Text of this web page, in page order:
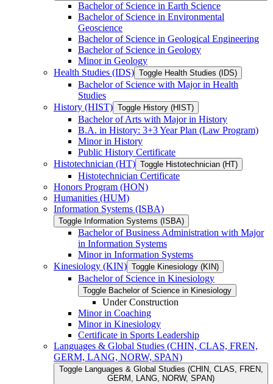
Bachelor of Science in Earth Science
Bachelor of Science in Environmental
Geoscience
Bachelor of Science in Geological Engineering
Bachelor of Science in Geology
Minor in Geology
Health Studies (IDS) Toggle Health Studies (IDS)
Bachelor of Science with Major in Health
Studies
History (HIST) Toggle History (HIST)
Bachelor of Arts with Major in History
B.A. in History: 3+3 Year Plan (Law Program)
Minor in History
Public History Certificate
Histotechnician (HT) Toggle Histotechnician (HT)
Histotechnician Certificate
Honors Program (HON)
Humanities (HUM)
Information Systems (ISBA)
Toggle Information Systems (ISBA)
Bachelor of Business Administration with Major
in Information Systems
Minor in Information Systems
Kinesiology (KIN) Toggle Kinesiology (KIN)
Bachelor of Science in Kinesiology
Toggle Bachelor of Science in Kinesiology
Under Construction
Minor in Coaching
Minor in Kinesiology
Certificate in Sports Leadership
Languages &​ Global Studies (CHIN, CLAS, FREN,
GERM, LANG, NORW, SPAN)
Toggle Languages &​ Global Studies (CHIN, CLAS, FREN,
GERM, LANG, NORW, SPAN)